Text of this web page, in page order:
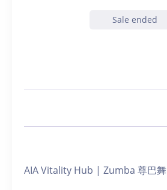
Sale ended
AIA Vitality Hub | Zumba 尊巴舞